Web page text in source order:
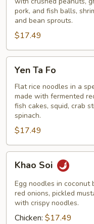
pork, and fish balls,
and bean sprouts.
$17.49
Fo
Yen Ta Fo
Flat rice noodles in a
made with fermented
fish cakes, squid, crab
spinach.
$17.49
SoiKhao Soi
Egg noodles in coconut
red onions, pickled
with crispy noodles.
Chicken: $17.49